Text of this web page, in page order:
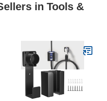
in Tools &